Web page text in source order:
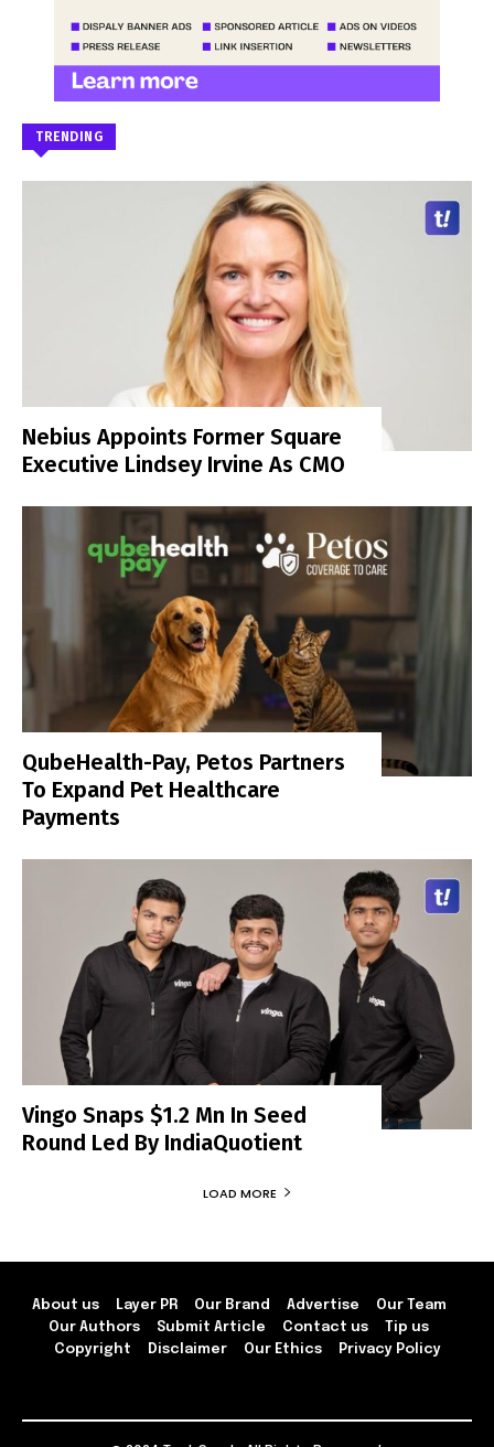
TRENDING
Nebius Appoints Former Square
Executive Lindsey Irvine As CMO
QubeHealth-Pay, Petos Partners
To Expand Pet Healthcare
Payments
Vingo Snaps $1.2 Mn In Seed
Round Led By IndiaQuotient
LOAD MORE
About us Layer PR Our Brand Advertise
Our Team
Our Authors
Submit Article Contact us
Tip us
Copyright
Disclaimer Our Ethics Privacy Policy